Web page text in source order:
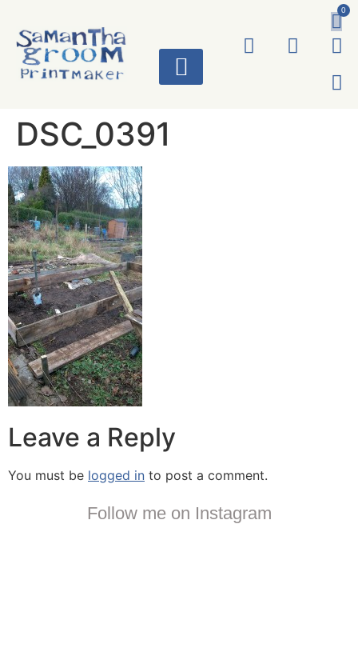
0
DSC_0391
Leave a Reply
You must be logged in to post a comment.
Follow me on Instagram